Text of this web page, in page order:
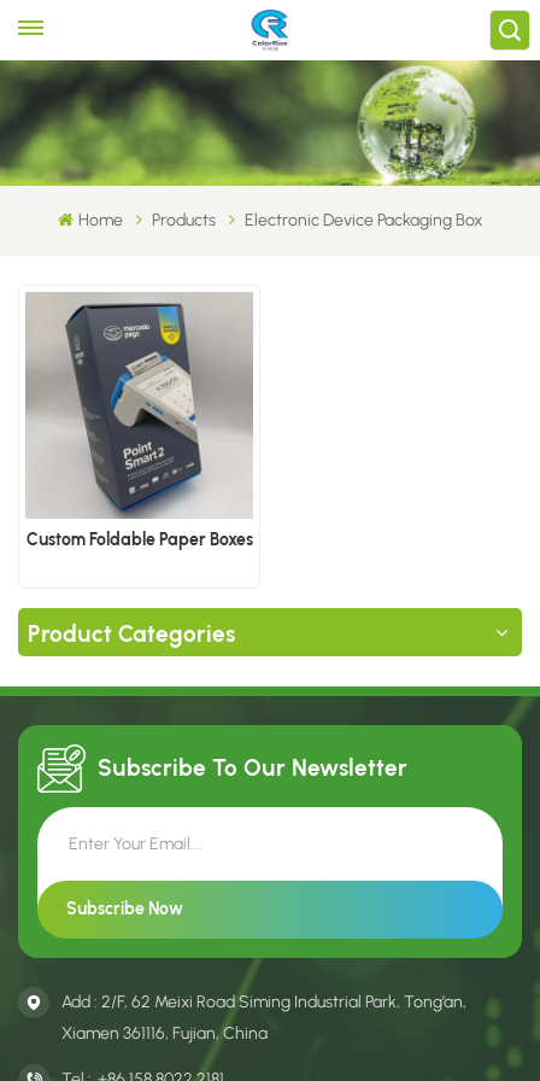
Home Products Electronic Device Packaging Box
Custom Foldable Paper Boxes
Product Categories
Subscribe To Our Newsletter
Add : 2/F, 62 Meixi Road Siming Industrial Park, Tong’an,
Xiamen 361116, Fujian, China